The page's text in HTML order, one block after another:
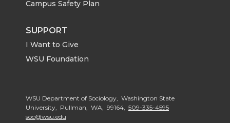
Campus Safety Plan
SUPPORT
I Want to Give
WSU Foundation
WSU Department of Sociology, Washington State
University, Pullman, WA, 99164, 509-335-4595
soc@wsu.edu